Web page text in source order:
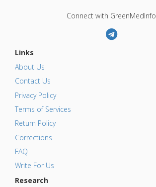
Connect with GreenMedInfo
Links
About Us
Contact Us
Privacy Policy
Terms of Services
Return Policy
Corrections
FAQ
Write For Us
Research